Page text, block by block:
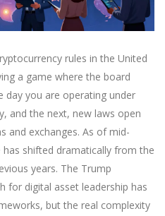
rules in the United
a game where the board
day you are operating under
and the next, new laws open
and exchanges. As of mid-
has shifted dramatically from the
years. The Trump
for digital asset leadership has
but the real complexity